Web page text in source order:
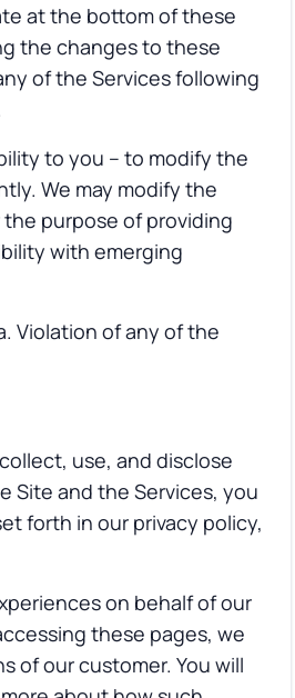
at the bottom of these
the changes to these
of the Services following
to you – to modify the
We may modify the
purpose of providing
with emerging
Violation of any of the
use, and disclose
Site and the Services, you
forth in our privacy policy,
on behalf of our
these pages, we
of our customer. You will